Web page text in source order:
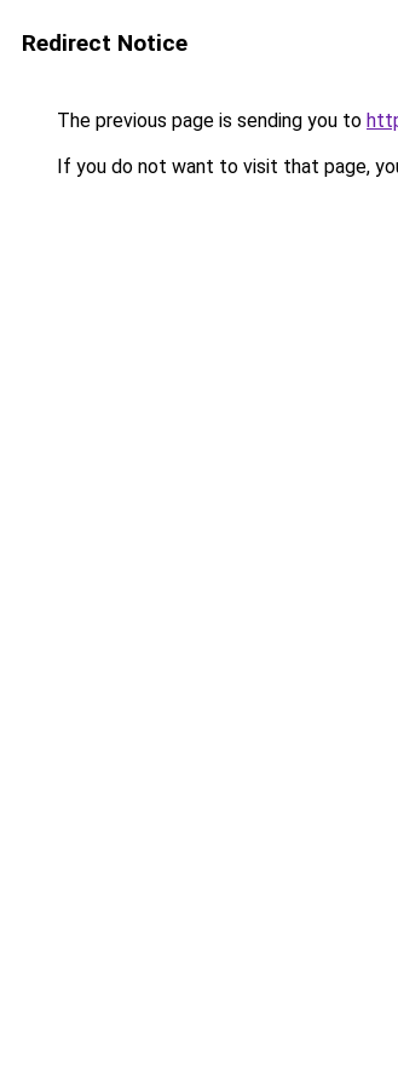
Redirect Notice
The previous page is sending you to
If you do not want to visit that page,